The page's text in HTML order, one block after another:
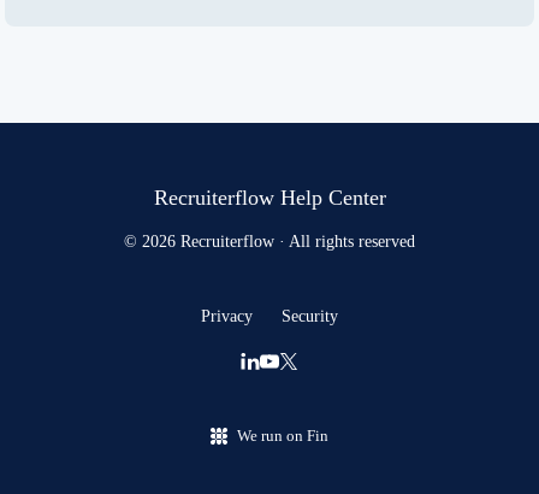
Recruiterflow Help Center
© 2026 Recruiterflow · All rights reserved
Privacy Security
We run on Fin